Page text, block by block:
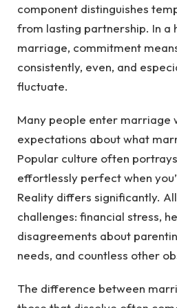
component distinguishes
from lasting partnership. In a
marriage, commitment
consistently, even, and
fluctuate.
Many people enter marriage
expectations about what
Popular culture often
effortlessly perfect when
Reality differs significantly.
challenges: financial stress,
disagreements about
needs, and countless other
The difference between